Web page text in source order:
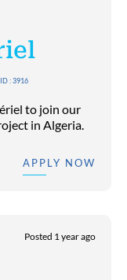
ID : 3916
to join our
in Algeria.
APPLY NOW
Posted 1 year ago